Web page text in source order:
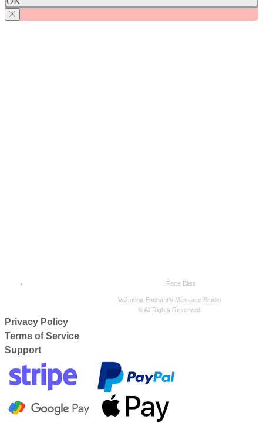
Face Bliss
Valentina Enchant's Massage Studio
© All Rights Reserved
Privacy Policy
Terms of Service
Support